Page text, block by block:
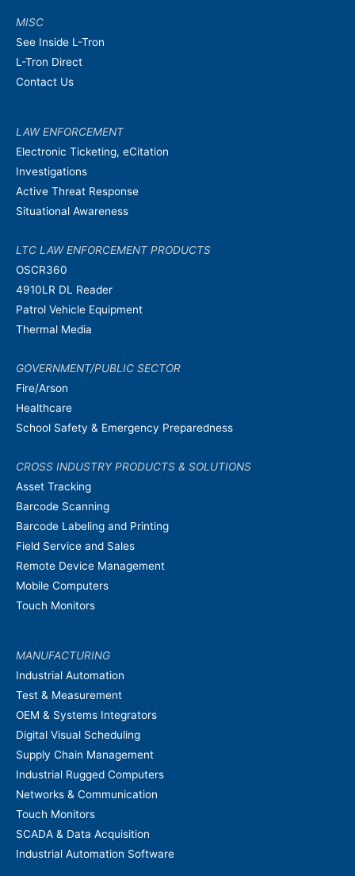
MISC
See Inside L-Tron
L-Tron Direct
Contact Us
LAW ENFORCEMENT
Electronic Ticketing, eCitation
Investigations
Active Threat Response
Situational Awareness
LTC LAW ENFORCEMENT PRODUCTS
OSCR360
4910LR DL Reader
Patrol Vehicle Equipment
Thermal Media
GOVERNMENT/PUBLIC SECTOR
Fire/Arson
Healthcare
School Safety & Emergency Preparedness
CROSS INDUSTRY PRODUCTS & SOLUTIONS
Asset Tracking
Barcode Scanning
Barcode Labeling and Printing
Field Service and Sales
Remote Device Management
Mobile Computers
Touch Monitors
MANUFACTURING
Industrial Automation
Test & Measurement
OEM & Systems Integrators
Digital Visual Scheduling
Supply Chain Management
Industrial Rugged Computers
Networks & Communication
Touch Monitors
SCADA & Data Acquisition
Industrial Automation Software